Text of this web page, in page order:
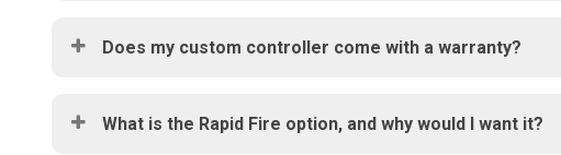
Does my custom controller come with a warranty?
What is the Rapid Fire option, and why would I want it?